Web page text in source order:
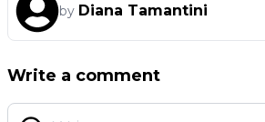
by Diana Tamantini
Write a comment